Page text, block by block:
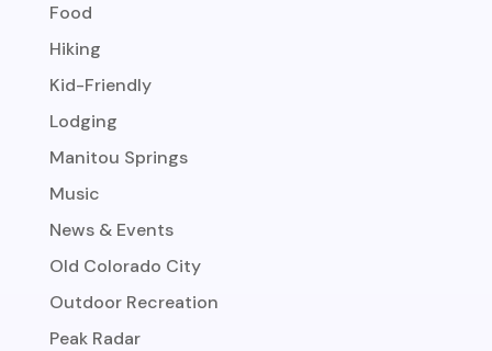
Food
Hiking
Kid-Friendly
Lodging
Manitou Springs
Music
News & Events
Old Colorado City
Outdoor Recreation
Peak Radar